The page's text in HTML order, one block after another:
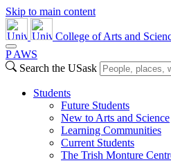
Skip to main content
College of Arts and
P AWS
Search the USask
Students
Future Students
New to Arts and Science
Learning Communities
Current Students
The Trish Monture